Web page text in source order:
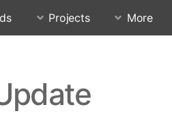
Projects More